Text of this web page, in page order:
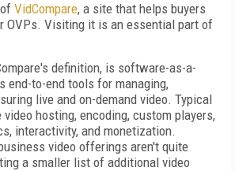
VidCompare, a site that helps buyers
OVPs. Visiting it is an essential part of
definition, is software-as-a-
end-to-end tools for managing,
live and on-demand video. Typical
hosting, encoding, custom players,
interactivity, and monetization.
video offerings aren't quite
a smaller list of additional video